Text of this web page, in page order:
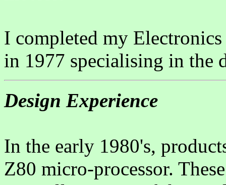
I completed my
in 1977 specialising in the
Design Experience
In the early 1980's,
Z80 micro-processor.